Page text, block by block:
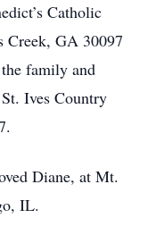
Catholic
Creek, GA 30097
family and
Ives Country
Diane, at Mt.
IL.